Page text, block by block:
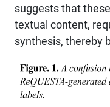
suggests that
textual content,
synthesis, thereby